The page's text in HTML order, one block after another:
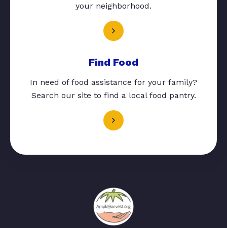
your neighborhood.
Find Food
In need of food assistance for your family?
Search our site to find a local food pantry.